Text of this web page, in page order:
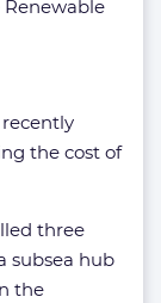
Renewable
the cost of
three
subsea hub
the